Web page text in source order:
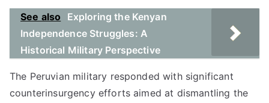
See also
Exploring the Kenyan
Independence Struggles: A
Historical Military Perspective
The Peruvian military responded with significant
counterinsurgency efforts aimed at dismantling the